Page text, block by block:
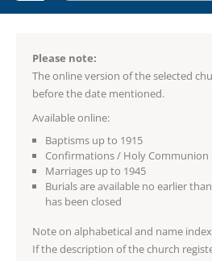
Please note:
The online version of the selected
before the date mentioned.
Available online:
Baptisms up to 1915
Confirmations / Holy Communion
Marriages up to 1945
Burials are available no earlier
has been closed
Note on alphabetical and name
If the description of the church